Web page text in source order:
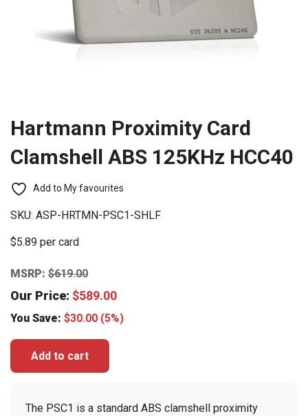
Hartmann Proximity Card
Clamshell ABS 125KHz HCC40
Add to My favourites
SKU: ASP-HRTMN-PSC1-SHLF
$5.89 per card
MSRP: $619.00
Our Price: $589.00
You Save: $30.00 (5%)
Add to cart
The PSC1 is a standard ABS clamshell proximity